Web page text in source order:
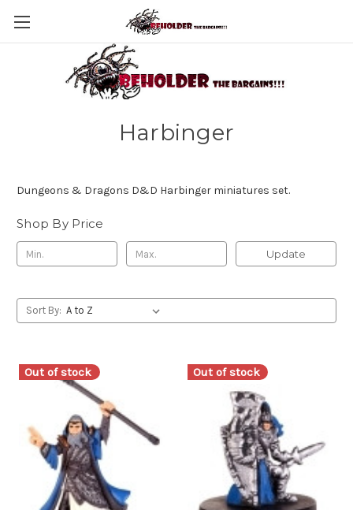
Harbinger
Dungeons & Dragons D&D Harbinger miniatures set.
Shop By Price
Update
Sort By:
Out of stock Out of stock